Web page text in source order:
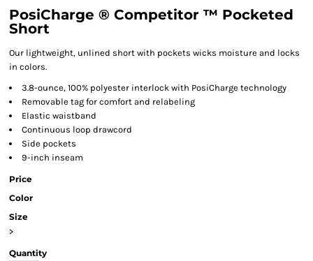
PosiCharge ® Competitor ™ Pocketed
Short
Our lightweight, unlined short with pockets wicks moisture and locks
in colors.
3.8-ounce, 100% polyester interlock with PosiCharge technology
Removable tag for comfort and relabeling
Elastic waistband
Continuous loop drawcord
Side pockets
9-inch inseam
Price
Color
Size
>
Quantity